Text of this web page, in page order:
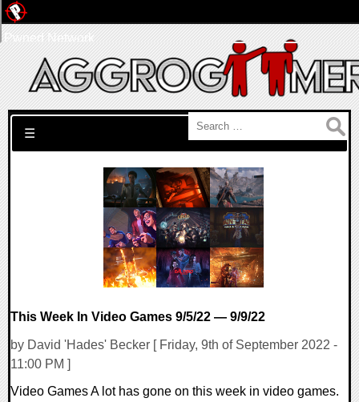
Search for:
☰
This Week In Video Games 9/5/22 — 9/9/22
by David 'Hades' Becker [ Friday, 9th of September 2022 -
11:00 PM ]
Video Games A lot has gone on this week in video games.